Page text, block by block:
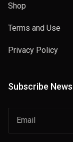
Shop
Terms and Use
Privacy Policy
Subscribe